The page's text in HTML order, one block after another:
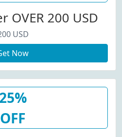
OVER 200 USD
USD
Now
25%
OFF